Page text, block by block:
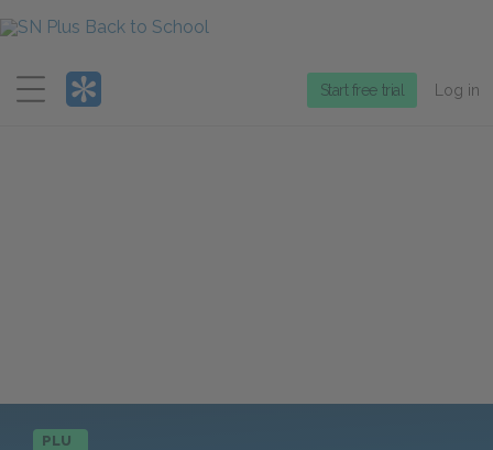
Menu
Start free trial Log in
PLU